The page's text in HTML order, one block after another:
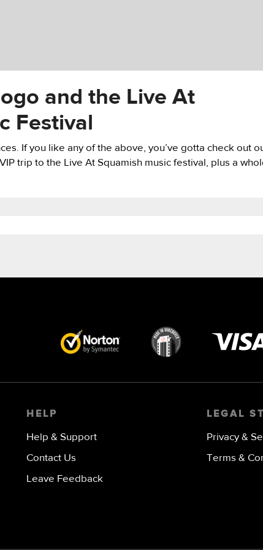
and the Live At
Festival
If you like any of the above, you’ve gotta check out
trip to the Live At Squamish music festival, plus a
HELP
Help & Support
Contact Us
Leave Feedback
LEGAL
Privacy &
Terms &